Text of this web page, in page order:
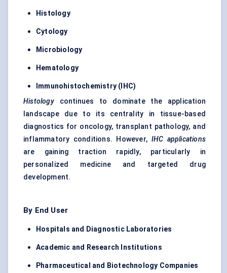
Histology
Cytology
Microbiology
Hematology
Immunohistochemistry (IHC)
Histologycontinues to dominate the application
landscape due to its centrality in tissue-based
diagnostics for oncology, transplant pathology, and
inflammatory conditions. However, IHC applications
are gaining traction rapidly, particularly in
personalized medicine and targeted drug
development.
By End User
Hospitals and Diagnostic Laboratories
Academic and Research Institutions
Pharmaceutical and Biotechnology Companies